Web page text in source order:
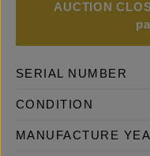
AUCTION
SERIAL NUMBER
CONDITION
MANUFACTURE